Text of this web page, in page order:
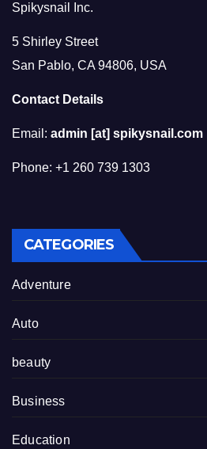
Spikysnail Inc.
5 Shirley Street
San Pablo, CA 94806, USA
Contact Details
Email: admin [at] spikysnail.com
Phone: +1 260 739 1303
CATEGORIES
Adventure
Auto
beauty
Business
Education